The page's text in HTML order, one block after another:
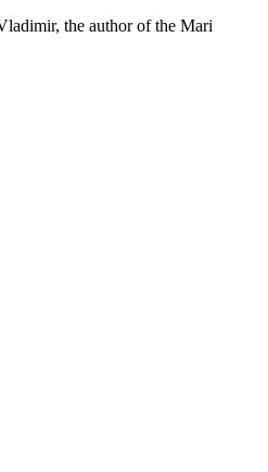
the author of the Mari